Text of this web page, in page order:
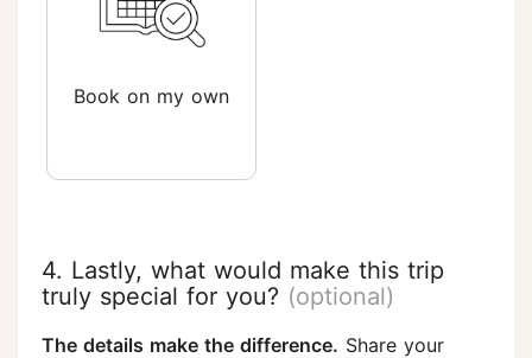
Book on my own
4. Lastly, what would make this trip
truly special for you? (optional)
The details make the difference. Share your